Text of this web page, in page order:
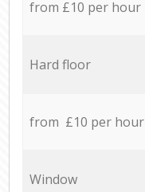
from £10 per hour
Hard floor
from £10 per hour
Window